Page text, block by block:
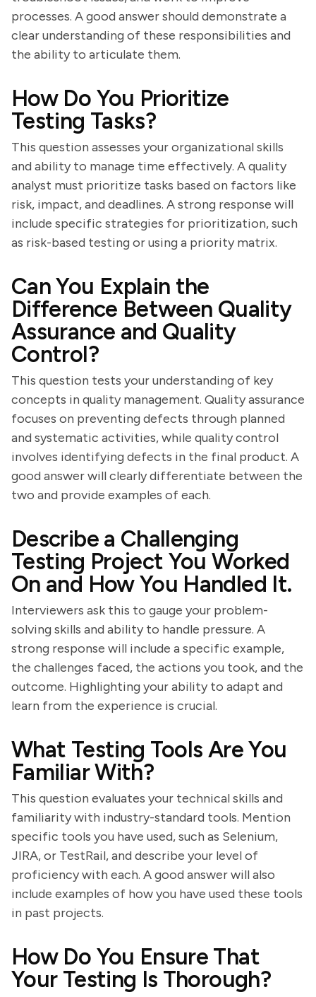
processes. A good answer should demonstrate a
clear understanding of these responsibilities and
the ability to articulate them.
How Do You Prioritize
Testing Tasks?
This question assesses your organizational skills
and ability to manage time effectively. A quality
analyst must prioritize tasks based on factors like
risk, impact, and deadlines. A strong response will
include specific strategies for prioritization, such
as risk-based testing or using a priority matrix.
Can You Explain the
Difference Between Quality
Assurance and Quality
Control?
This question tests your understanding of key
concepts in quality management. Quality assurance
focuses on preventing defects through planned
and systematic activities, while quality control
involves identifying defects in the final product. A
good answer will clearly differentiate between the
two and provide examples of each.
Describe a Challenging
Testing Project You Worked
On and How You Handled It.
Interviewers ask this to gauge your problem-
solving skills and ability to handle pressure. A
strong response will include a specific example,
the challenges faced, the actions you took, and the
outcome. Highlighting your ability to adapt and
learn from the experience is crucial.
What Testing Tools Are You
Familiar With?
This question evaluates your technical skills and
familiarity with industry-standard tools. Mention
specific tools you have used, such as Selenium,
JIRA, or TestRail, and describe your level of
proficiency with each. A good answer will also
include examples of how you have used these tools
in past projects.
How Do You Ensure That
Your Testing Is Thorough?